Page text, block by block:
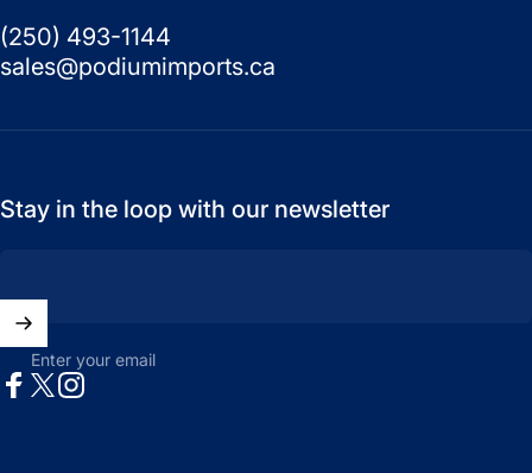
(250) 493-1144
sales@podiumimports.ca
Stay in the loop with our newsletter
Enter your email